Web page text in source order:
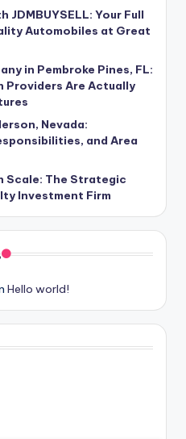
Your Full
Automobiles at Great
in Pembroke Pines, FL:
Providers Are Actually
Nevada:
and Area
Scale: The Strategic
Investment Firm
Hello world!